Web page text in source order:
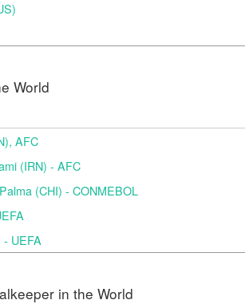
World
AFC
(IRN) - AFC
(CHI) - CONMEBOL
- UEFA
in the World